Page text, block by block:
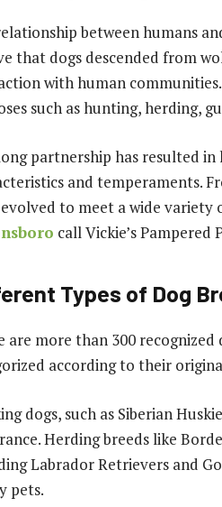
between humans
that dogs descended from
with human
such as hunting, herding,
partnership has resulted
and temperaments.
to meet a wide variety
call Vickie’s Pampered
Types of Dog
are more than 300
according to their
dogs, such as Siberian
Herding breeds like
Labrador Retrievers and
pets.